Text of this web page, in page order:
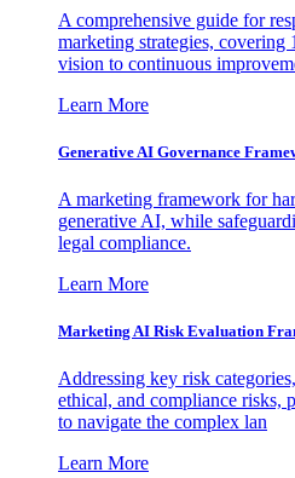
A comprehensive guide for
marketing strategies, covering
vision to continuous
Learn More
Generative AI Governance
A marketing framework for
generative AI, while
legal compliance.
Learn More
Marketing AI Risk Evaluation
Addressing key risk
ethical, and compliance risks,
to navigate the complex lan
Learn More